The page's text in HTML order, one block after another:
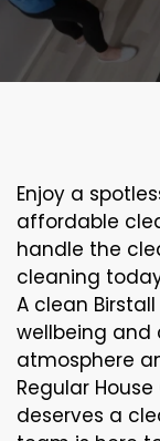
Enjoy a
affordable
handle the
cleaning
A clean
wellbeing and
atmosphere
Regular
deserves a